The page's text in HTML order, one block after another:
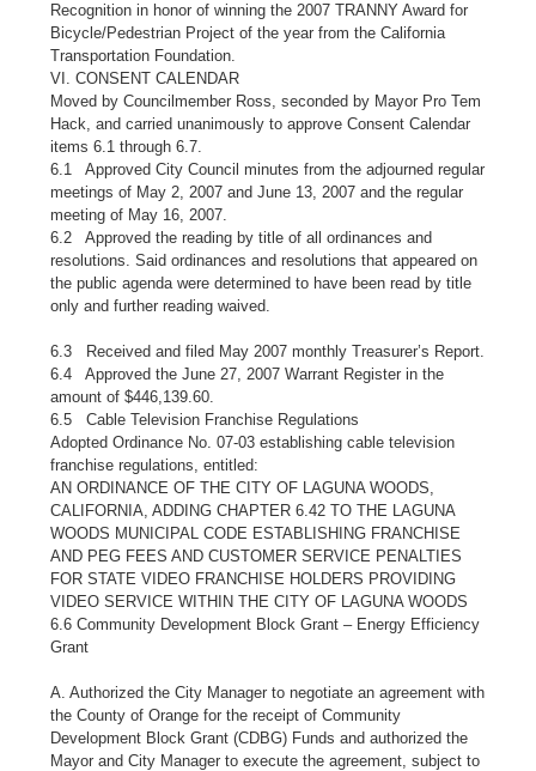
Recognition in honor of winning the 2007 TRANNY Award for
Bicycle/Pedestrian Project of the year from the California
Transportation Foundation.
VI. CONSENT CALENDAR
Moved by Councilmember Ross, seconded by Mayor Pro Tem
Hack, and carried unanimously to approve Consent Calendar
items 6.1 through 6.7.
6.1 Approved City Council minutes from the adjourned regular
meetings of May 2, 2007 and June 13, 2007 and the regular
meeting of May 16, 2007.
6.2 Approved the reading by title of all ordinances and
resolutions. Said ordinances and resolutions that appeared on
the public agenda were determined to have been read by title
only and further reading waived.
6.3 Received and filed May 2007 monthly Treasurer’s Report.
6.4 Approved the June 27, 2007 Warrant Register in the
amount of $446,139.60.
6.5 Cable Television Franchise Regulations
Adopted Ordinance No. 07-03 establishing cable television
franchise regulations, entitled:
AN ORDINANCE OF THE CITY OF LAGUNA WOODS,
CALIFORNIA, ADDING CHAPTER 6.42 TO THE LAGUNA
WOODS MUNICIPAL CODE ESTABLISHING FRANCHISE
AND PEG FEES AND CUSTOMER SERVICE PENALTIES
FOR STATE VIDEO FRANCHISE HOLDERS PROVIDING
VIDEO SERVICE WITHIN THE CITY OF LAGUNA WOODS
6.6 Community Development Block Grant – Energy Efficiency
Grant
A. Authorized the City Manager to negotiate an agreement with
the County of Orange for the receipt of Community
Development Block Grant (CDBG) Funds and authorized the
Mayor and City Manager to execute the agreement, subject to